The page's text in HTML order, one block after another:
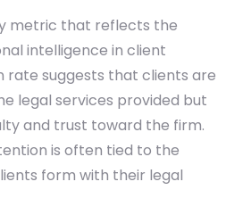
metric that reflects the
intelligence in client
rate suggests that clients are
legal services provided but
and trust toward the firm.
is often tied to the
form with their legal